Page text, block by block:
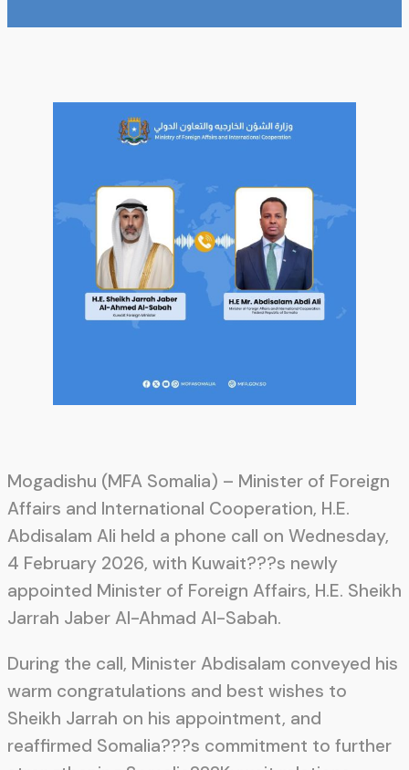
Mogadishu (MFA Somalia) – Minister of Foreign
Affairs and International Cooperation, H.E.
Abdisalam Ali held a phone call on Wednesday,
4 February 2026, with Kuwait???s newly
appointed Minister of Foreign Affairs, H.E. Sheikh
Jarrah Jaber Al-Ahmad Al-Sabah.
During the call, Minister Abdisalam conveyed his
warm congratulations and best wishes to
Sheikh Jarrah on his appointment, and
reaffirmed Somalia???s commitment to further